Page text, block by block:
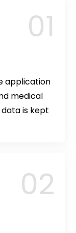
application
medical
is kept